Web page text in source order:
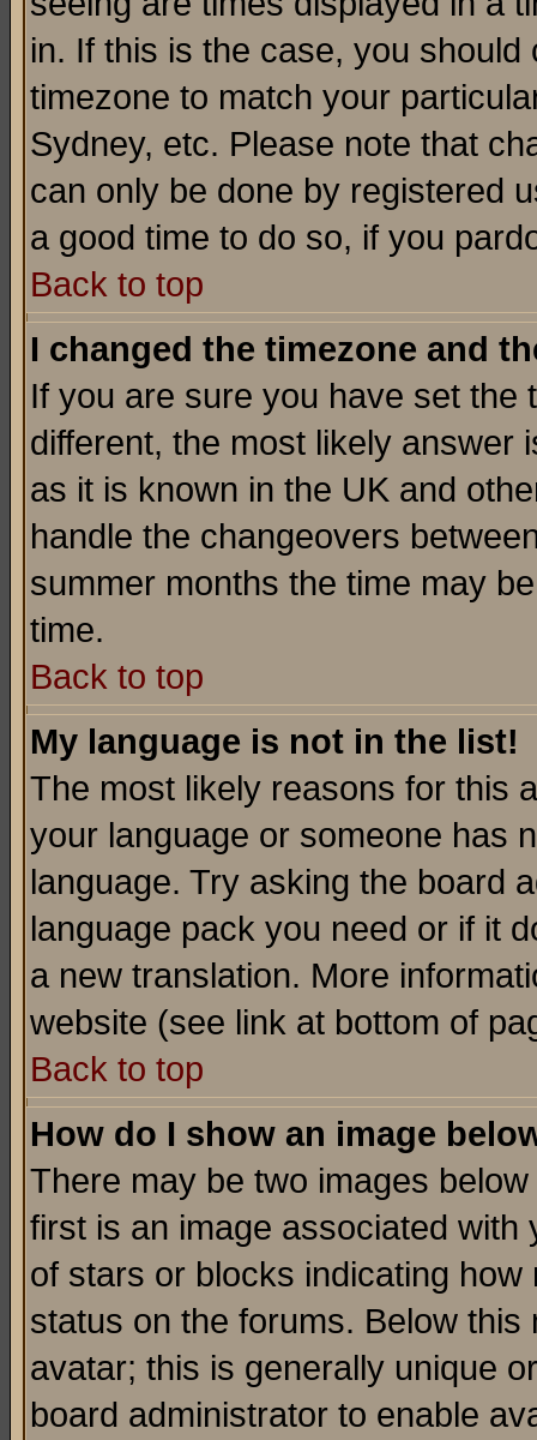
in. If this is the case, you
timezone to match your
Sydney, etc. Please note that
can only be done by registered
a good time to do so, if you
Back to top
I changed the timezone and
If you are sure you have set the
different, the most likely answer
as it is known in the UK and
handle the changeovers
summer months the time may
time.
Back to top
My language is not in the list!
The most likely reasons for this
your language or someone has
language. Try asking the board
language pack you need or if it
a new translation. More
website (see link at bottom of
Back to top
How do I show an image
There may be two images
first is an image associated
of stars or blocks indicating
status on the forums. Below
avatar; this is generally unique
board administrator to enable